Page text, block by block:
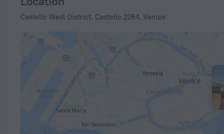
Castello West District, Castello 2284, Venice